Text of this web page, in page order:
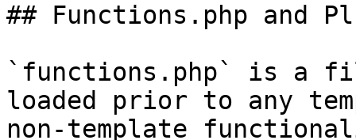
## Functions.php and
`functions.php` is a
loaded prior to any
non-template